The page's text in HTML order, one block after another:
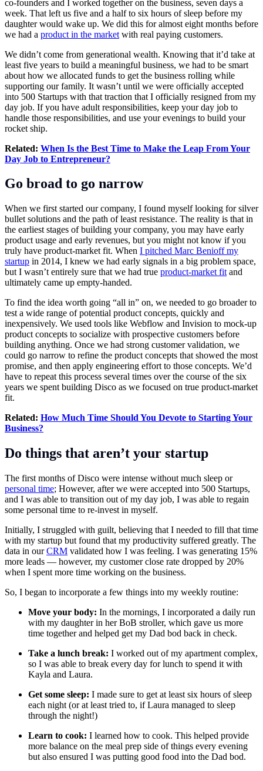
co-founders and I worked together on the business, seven days a
week. That left us five and a half to six hours of sleep before my
daughter would wake up. We did this for almost eight months before
we had a product in the market with real paying customers.
We didn’t come from generational wealth. Knowing that it’d take at
least five years to build a meaningful business, we had to be smart
about how we allocated funds to get the business rolling while
supporting our family. It wasn’t until we were officially accepted
into 500 Startups with that traction that I officially resigned from my
day job. If you have adult responsibilities, keep your day job to
handle those responsibilities, and use your evenings to build your
rocket ship.
Related: When Is the Best Time to Make the Leap From Your
Day Job to Entrepreneur?
Go broad to go narrow
When we first started our company, I found myself looking for silver
bullet solutions and the path of least resistance. The reality is that in
the earliest stages of building your company, you may have early
product usage and early revenues, but you might not know if you
truly have product-market fit. When I pitched Marc Benioff my
startup in 2014, I knew we had early signals in a big problem space,
but I wasn’t entirely sure that we had true product-market fit and
ultimately came up empty-handed.
To find the idea worth going “all in” on, we needed to go broader to
test a wide range of potential product concepts, quickly and
inexpensively. We used tools like Webflow and Invision to mock-up
product concepts to socialize with prospective customers before
building anything. Once we had strong customer validation, we
could go narrow to refine the product concepts that showed the most
promise, and then apply engineering effort to those concepts. We’d
have to repeat this process several times over the course of the six
years we spent building Disco as we focused on true product-market
fit.
Related: How Much Time Should You Devote to Starting Your
Business?
Do things that aren’t your startup
The first months of Disco were intense without much sleep or
personal time; However, after we were accepted into 500 Startups,
and I was able to transition out of my day job, I was able to regain
some personal time to re-invest in myself.
Initially, I struggled with guilt, believing that I needed to fill that time
with my startup but found that my productivity suffered greatly. The
data in ourCRM validated how I was feeling. I was generating 15%
more leads — however, my customer close rate dropped by 20%
when I spent more time working on the business.
So, I began to incorporate a few things into my weekly routine:
Move your body: In the mornings, I incorporated a daily run
with my daughter in her BoB stroller, which gave us more
time together and helped get my Dad bod back in check.
Take a lunch break: I worked out of my apartment complex,
so I was able to break every day for lunch to spend it with
Kayla and Laura.
Get some sleep: I made sure to get at least six hours of sleep
each night (or at least tried to, if Laura managed to sleep
through the night!)
Learn to cook: I learned how to cook. This helped provide
more balance on the meal prep side of things every evening
but also ensured I was putting good food into the Dad bod.